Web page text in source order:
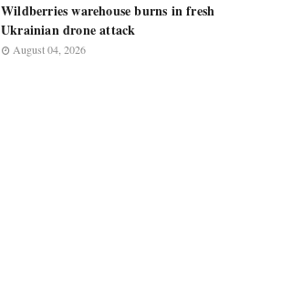
Wildberries warehouse burns in fresh
Ukrainian drone attack
August 04, 2026